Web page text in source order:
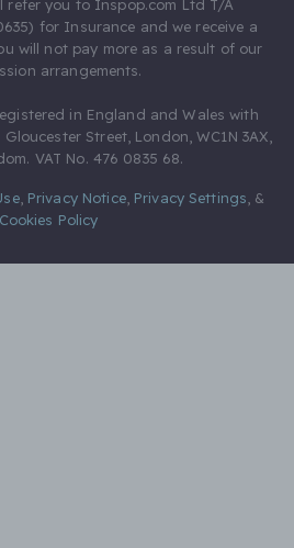
refer you to Inspop.com Ltd T/A
for Insurance and we receive a
will not pay more as a result of our
arrangements.
in England and Wales with
Street, London, WC1N 3AX,
VAT No. 476 0835 68.
, Privacy Notice, Privacy Settings &
Cookies Policy